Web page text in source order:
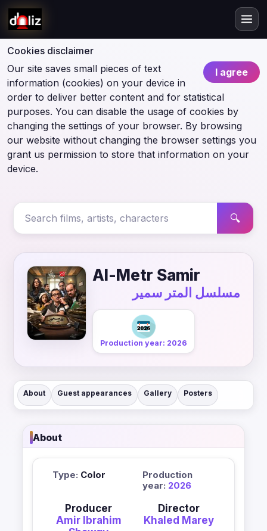
Cookies disclaimer
I agree
Our site saves small pieces of text
information (cookies) on your device in
order to deliver better content and for statistical
purposes. You can disable the usage of cookies by
changing the settings of your browser. By browsing
our website without changing the browser settings you
grant us permission to store that information on your
device.
🔍
Al-Metr Samir
مسلسل المتر سمير
Production year: 2026
About Guest appearances Gallery Posters
About
Type: Color
Production
year: 2026
Producer
Amir Ibrahim
Director
Khaled Marey